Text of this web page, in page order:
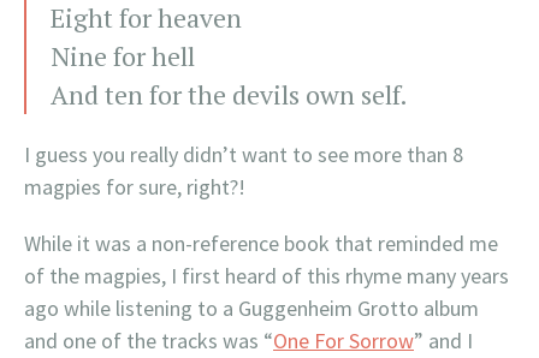
Eight for heaven
Nine for hell
And ten for the devils own self.
I guess you really didn’t want to see more than 8
magpies for sure, right?!
While it was a non-reference book that reminded me
of the magpies, I first heard of this rhyme many years
ago while listening to a Guggenheim Grotto album
and one of the tracks was “One For Sorrow” and I